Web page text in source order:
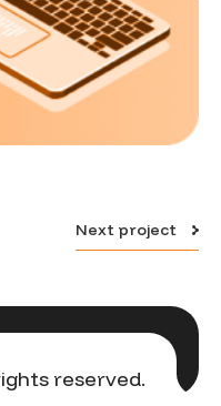
Next project
reserved.